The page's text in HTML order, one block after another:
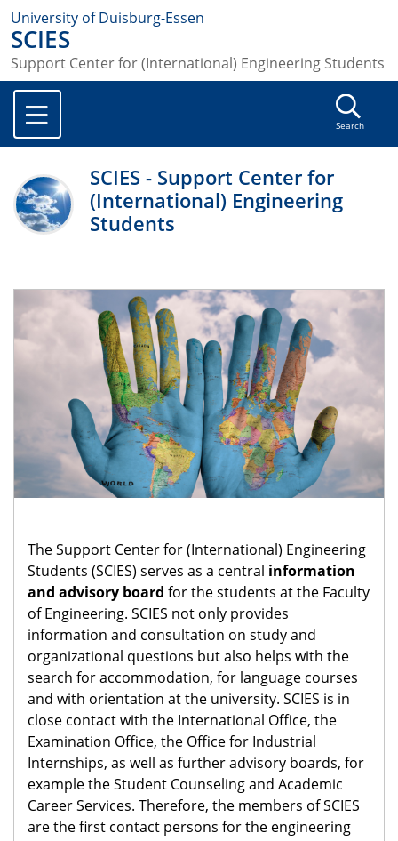
University of Duisburg-Essen
SCIES
Support Center for (International) Engineering Students
Search
SCIES - Support Center for
(International) Engineering
Students
The Support Center for (International) Engineering
Students (SCIES) serves as a central information
and advisory board for the students at the Faculty
of Engineering. SCIES not only provides
information and consultation on study and
organizational questions but also helps with the
search for accommodation, for language courses
and with orientation at the university. SCIES is in
close contact with the International Office, the
Examination Office, the Office for Industrial
Internships, as well as further advisory boards, for
example the Student Counseling and Academic
Career Services. Therefore, the members of SCIES
are the first contact persons for the engineering